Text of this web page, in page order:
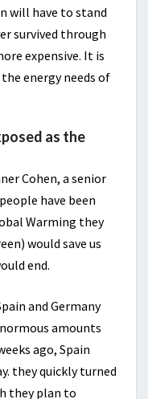
will have to stand
survived through
expensive. It is
energy needs of
as the
Cohen, a senior
have been
Warming they
would save us
end.
and Germany
amounts
ago, Spain
they quickly turned
they plan to